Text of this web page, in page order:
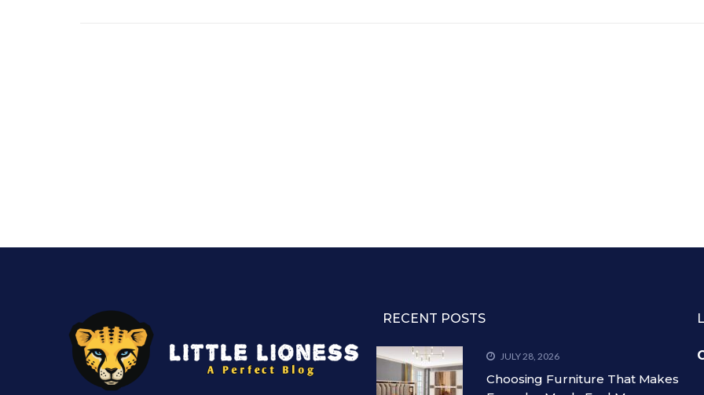
RECENT POSTS
JULY 28, 2026
Choosing Furniture That Makes